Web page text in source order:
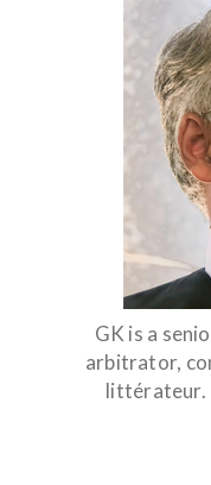
GK is a
arbitrator,
littérateur.